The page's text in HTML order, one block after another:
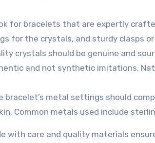
for bracelets that are expertly
for the crystals, and sturdy clasps or
crystals should be genuine and
and not synthetic imitations.
bracelet’s metal settings should
Common metals used include
with care and quality materials